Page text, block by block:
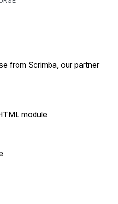
from Scrimba, our partner
module